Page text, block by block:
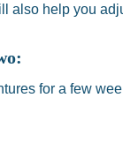
also help you
for a few